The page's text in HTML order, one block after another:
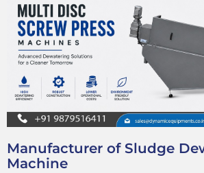
Manufacturer of Sludge
Machine